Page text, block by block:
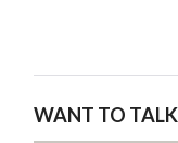
WANT TO